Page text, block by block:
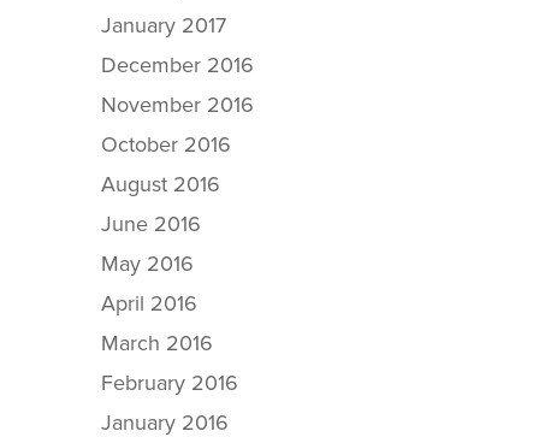
January 2017
December 2016
November 2016
October 2016
August 2016
June 2016
May 2016
April 2016
March 2016
February 2016
January 2016